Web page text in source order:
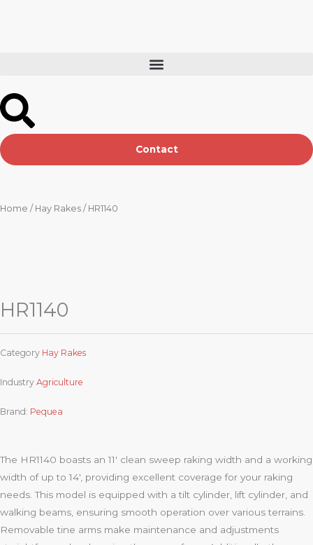
Contact
Home / Hay Rakes / HR1140
HR1140
Category Hay Rakes
Industry Agriculture
Brand: Pequea
The HR1140 boasts an 11′ clean sweep raking width and a working
width of up to 14′, providing excellent coverage for your raking
needs. This model is equipped with a tilt cylinder, lift cylinder, and
walking beams, ensuring smooth operation over various terrains.
Removable tine arms make maintenance and adjustments